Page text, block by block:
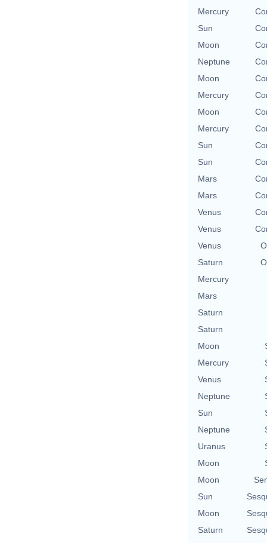
Mercury
Sun
Moon
Neptune
Moon
Mercury
Moon
Mercury
Sun
Sun
Mars
Mars
Venus
Venus
Venus
Saturn
Mercury
Mars
Saturn
Saturn
Moon
Mercury
Venus
Neptune
Sun
Neptune
Uranus
Moon
Moon
Sun
Moon
Saturn